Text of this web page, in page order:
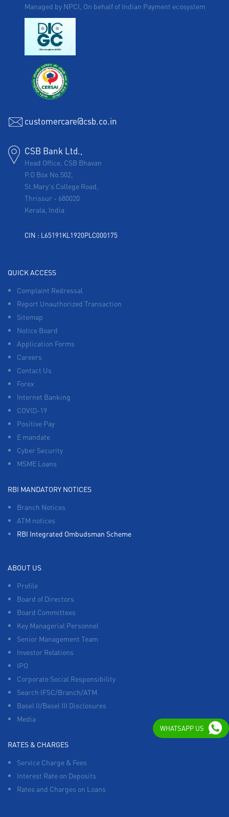
Managed by NPCI, On behalf of Indian Payment ecosystem
customercare@csb.co.in
CSB Bank Ltd.,
Head Office, CSB Bhavan
P.O Box No.502,
St.Mary's College Road,
Thrissur - 680020
Kerala, India
CIN : L65191KL1920PLC000175
QUICK ACCESS
Complaint Redressal
Report Unauthorized Transaction
Sitemap
Notice Board
Application Forms
Careers
Contact Us
Forex
Internet Banking
COVID-19
Positive Pay
E mandate
Cyber Security
MSME Loans
RBI MANDATORY NOTICES
Branch Notices
ATM notices
RBI Integrated Ombudsman Scheme
ABOUT US
Profile
Board of Directors
Board Committees
Key Managerial Personnel
Senior Management Team
Investor Relations
IPO
Corporate Social Responsibility
Search IFSC/Branch/ATM
Basel II/Basel III Disclosures
Media
RATES & CHARGES
Service Charge & Fees
Interest Rate on Deposits
Rates and Charges on Loans
WHATSAPP US